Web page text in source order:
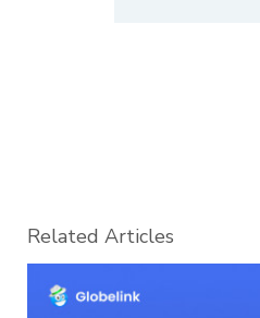
Related Articles